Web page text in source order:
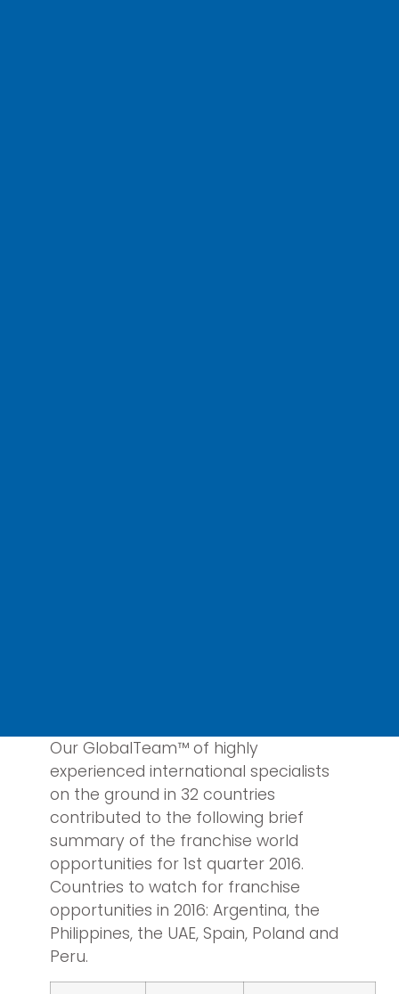
Our GlobalTeam™ of highly
experienced international specialists
on the ground in 32 countries
contributed to the following brief
summary of the franchise world
opportunities for 1st quarter 2016.
Countries to watch for franchise
opportunities in 2016: Argentina, the
Philippines, the UAE, Spain, Poland and
Peru.